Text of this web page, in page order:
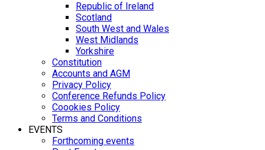
Republic of Ireland
Scotland
South West and Wales
West Midlands
Yorkshire
Constitution
Accounts and AGM
Privacy Policy
Conference Refunds Policy
Coookies Policy
Terms and Conditions
EVENTS
Forthcoming events